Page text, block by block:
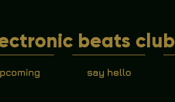
beats club
say hello